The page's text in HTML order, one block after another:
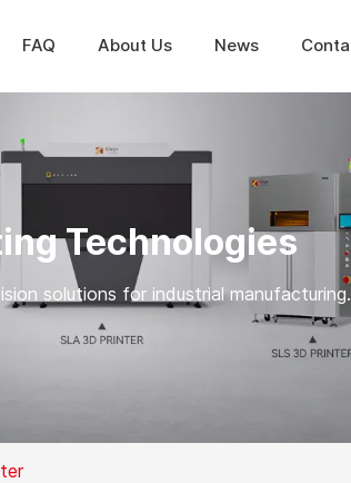
FAQ About Us News
Technologies
solutions for industrial manufacturing.